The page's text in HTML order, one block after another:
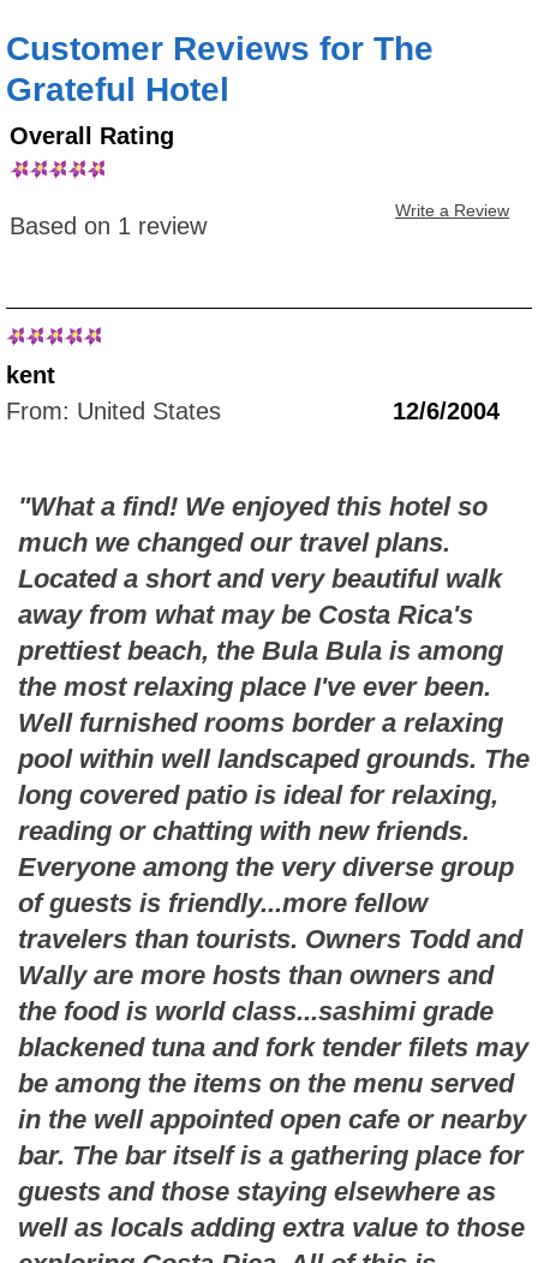
Customer Reviews for The
Grateful Hotel
Overall Rating
Based on 1 review
Write a Review
kent
From: United States
12/6/2004
"What a find! We enjoyed this hotel so
much we changed our travel plans.
Located a short and very beautiful walk
away from what may be Costa Rica's
prettiest beach, the Bula Bula is among
the most relaxing place I've ever been.
Well furnished rooms border a relaxing
pool within well landscaped grounds. The
long covered patio is ideal for relaxing,
reading or chatting with new friends.
Everyone among the very diverse group
of guests is friendly...more fellow
travelers than tourists. Owners Todd and
Wally are more hosts than owners and
the food is world class...sashimi grade
blackened tuna and fork tender filets may
be among the items on the menu served
in the well appointed open cafe or nearby
bar. The bar itself is a gathering place for
guests and those staying elsewhere as
well as locals adding extra value to those